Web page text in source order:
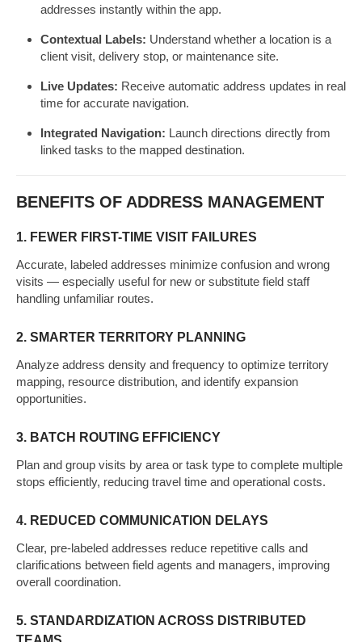
addresses instantly within the app.
Contextual Labels: Understand whether a location is a
client visit, delivery stop, or maintenance site.
Live Updates: Receive automatic address updates in real
time for accurate navigation.
Integrated Navigation: Launch directions directly from
linked tasks to the mapped destination.
BENEFITS OF ADDRESS MANAGEMENT
1. FEWER FIRST-TIME VISIT FAILURES
Accurate, labeled addresses minimize confusion and wrong
visits — especially useful for new or substitute field staff
handling unfamiliar routes.
2. SMARTER TERRITORY PLANNING
Analyze address density and frequency to optimize territory
mapping, resource distribution, and identify expansion
opportunities.
3. BATCH ROUTING EFFICIENCY
Plan and group visits by area or task type to complete multiple
stops efficiently, reducing travel time and operational costs.
4. REDUCED COMMUNICATION DELAYS
Clear, pre-labeled addresses reduce repetitive calls and
clarifications between field agents and managers, improving
overall coordination.
5. STANDARDIZATION ACROSS DISTRIBUTED